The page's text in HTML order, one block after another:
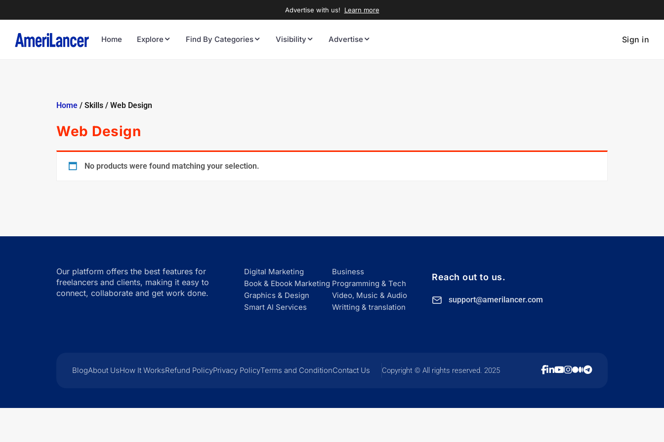
Advertise with us! Learn more
Home Explore Find By Categories Visibility Advertise Sign in
Home / Skills / Web Design
Web Design
No products were found matching your selection.
Our platform offers the best features for
freelancers and clients, making it easy to
connect, collaborate and get work done.
Digital Marketing
Business
Book & Ebook Marketing Programming & Tech
Graphics & Design
Video, Music & Audio
Smart Al Services
Writting & translation
Reach out to us.
support@amerilancer.com
BlogAbout UsHow It WorksRefund PolicyPrivacy PolicyTerms and ConditionContact Us Copyright © All rights reserved. 2025